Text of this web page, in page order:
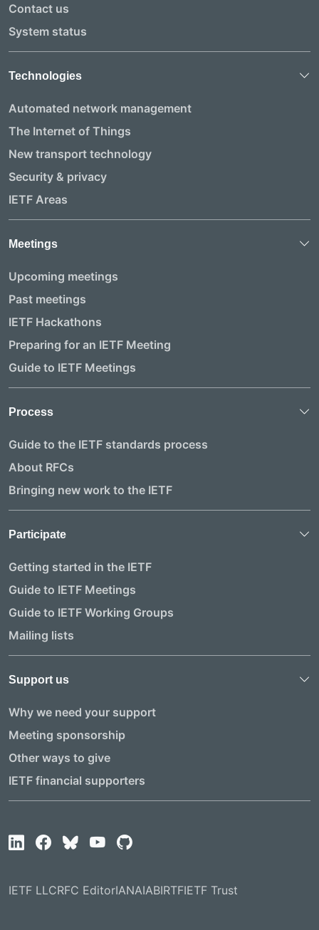
Contact us
System status
Technologies
Automated network management
The Internet of Things
New transport technology
Security & privacy
IETF Areas
Meetings
Upcoming meetings
Past meetings
IETF Hackathons
Preparing for an IETF Meeting
Guide to IETF Meetings
Process
Guide to the IETF standards process
About RFCs
Bringing new work to the IETF
Participate
Getting started in the IETF
Guide to IETF Meetings
Guide to IETF Working Groups
Mailing lists
Support us
Why we need your support
Meeting sponsorship
Other ways to give
IETF financial supporters
IETF LLCRFC EditorIANAIABIRTFIETF Trust